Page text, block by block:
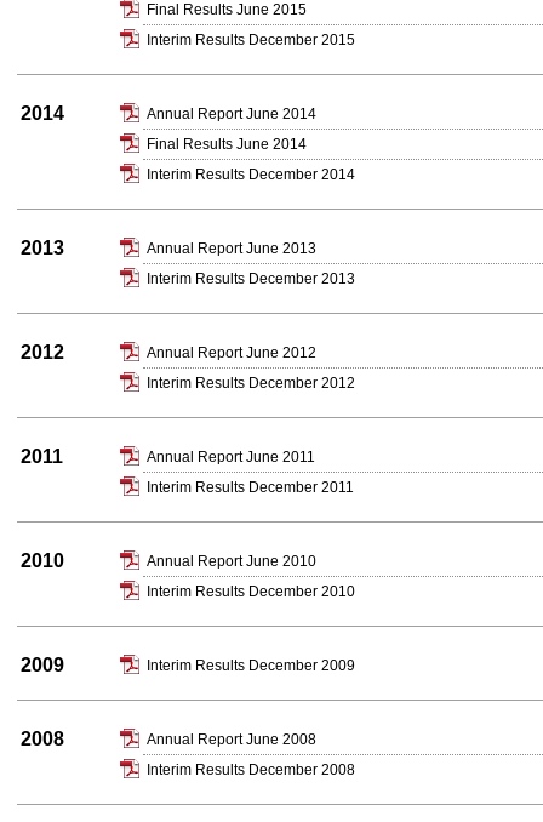
Final Results June 2015
Interim Results December 2015
2014
Annual Report June 2014
Final Results June 2014
Interim Results December 2014
2013
Annual Report June 2013
Interim Results December 2013
2012
Annual Report June 2012
Interim Results December 2012
2011
Annual Report June 2011
Interim Results December 2011
2010
Annual Report June 2010
Interim Results December 2010
2009 Interim Results December 2009
2008
Annual Report June 2008
Interim Results December 2008